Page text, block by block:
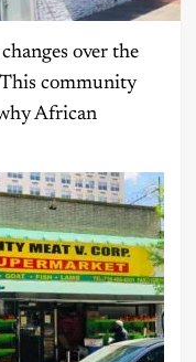
over the
community
African